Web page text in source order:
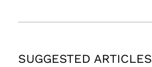
SUGGESTED ARTICLES